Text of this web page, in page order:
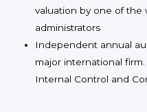
valuation by one of the
administrators
Independent annual
major international
Internal Control and